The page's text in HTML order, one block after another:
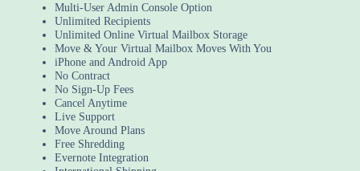
Multi-User Admin Console Option
Unlimited Recipients
Unlimited Online Virtual Mailbox Storage
Move & Your Virtual Mailbox Moves With You
iPhone and Android App
No Contract
No Sign-Up Fees
Cancel Anytime
Live Support
Move Around Plans
Free Shredding
Evernote Integration